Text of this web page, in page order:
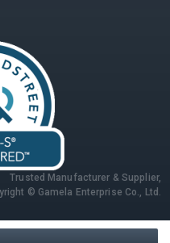
Trusted Manufacturer & Supplier,
© Gamela Enterprise Co., Ltd.